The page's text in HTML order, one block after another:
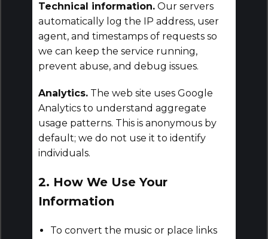
Technical information. Our servers
automatically log the IP address, user
agent, and timestamps of requests so
we can keep the service running,
prevent abuse, and debug issues.
Analytics. The web site uses Google
Analytics to understand aggregate
usage patterns. This is anonymous by
default; we do not use it to identify
individuals.
2. How We Use Your
Information
To convert the music or place links